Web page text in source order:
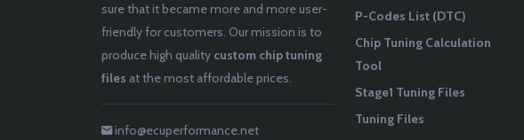
sure that it became more and more user-
friendly for customers. Our mission is to
produce high quality custom chip tuning
files at the most affordable prices.
info@ecuperformance.net
P-Codes List (DTC)
Chip Tuning Calculation
Tool
Stage1 Tuning Files
Tuning Files